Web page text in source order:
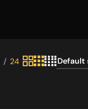
24